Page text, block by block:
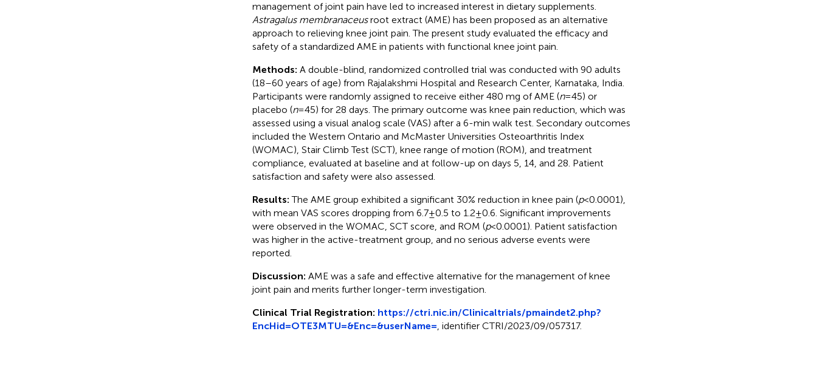
management of joint pain have led to increased interest in dietary supplements.
Astragalus membranaceusroot extract (AME) has been proposed as an alternative
approach to relieving knee joint pain. The present study evaluated the efficacy and
safety of a standardized AME in patients with functional knee joint pain.
Methods: A double-blind, randomized controlled trial was conducted with 90 adults
(18–60 years of age) from Rajalakshmi Hospital and Research Center, Karnataka, India.
Participants were randomly assigned to receive either 480 mg of AME (n= 45) or
placebo (n= 45) for 28 days. The primary outcome was knee pain reduction, which was
assessed using a visual analog scale (VAS) after a 6-min walk test. Secondary outcomes
included the Western Ontario and McMaster Universities Osteoarthritis Index
(WOMAC), Stair Climb Test (SCT), knee range of motion (ROM), and treatment
compliance, evaluated at baseline and at follow-up on days 5, 14, and 28. Patient
satisfaction and safety were also assessed.
Results:The AME group exhibited a significant 30% reduction in knee pain (p< 0.0001),
with mean VAS scores dropping from 6.7 ± 0.5 to 1.2 ± 0.6. Significant improvements
were observed in the WOMAC, SCT score, and ROM (p< 0.0001). Patient satisfaction
was higher in the active-treatment group, and no serious adverse events were
reported.
Discussion: AME was a safe and effective alternative for the management of knee
joint pain and merits further longer-term investigation.
Clinical Trial Registration: https://ctri.nic.in/Clinicaltrials/pmaindet2.php?
EncHid=OTE3MTU=&Enc=&userName= , identifier CTRI/2023/09/057317.